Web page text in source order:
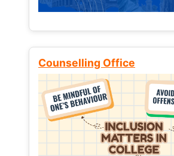
Counselling Office